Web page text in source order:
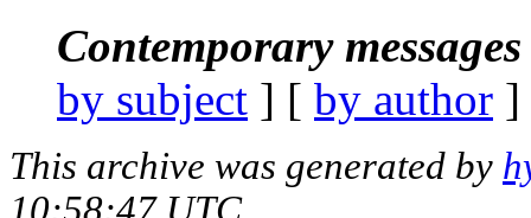
Contemporary
by subject ] [ by author
This archive was generated by